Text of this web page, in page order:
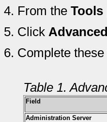
4. From the Tools
5. Click Advanced
6. Complete
Table 1.
Field
Administration Server